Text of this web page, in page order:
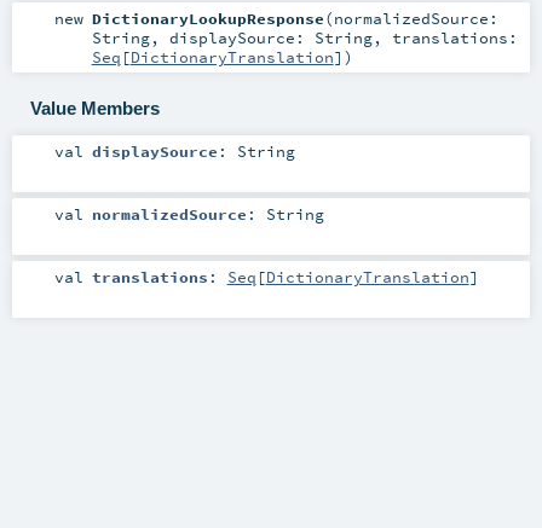
new DictionaryLookupResponse(normalizedSource:
String, displaySource: String, translations:
Seq [DictionaryTranslation] )
Value Members
val displaySource : String
val normalizedSource : String
val translations : Seq [DictionaryTranslation]